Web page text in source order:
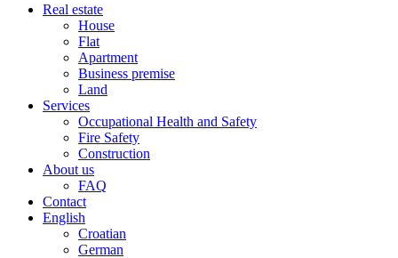
Real estate
House
Flat
Apartment
Business premise
Land
Services
Occupational Health and Safety
Fire Safety
Construction
About us
FAQ
Contact
English
Croatian
German